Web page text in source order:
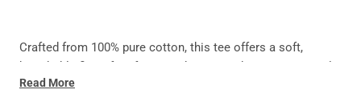
Crafted from 100% pure cotton, this tee offers a soft,
breathable fit perfect for everyday wear. The premium vinyl
design ensures a vibrant, long-lasting print that won’t fade
Read More